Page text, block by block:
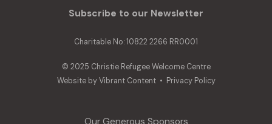
Subscribe to our Newsletter
Charitable No: 10822 2266 RR0001
© 2025 Christie Refugee Welcome Centre
Website byVibrant Content• Privacy Policy
Our Generous Sponsors